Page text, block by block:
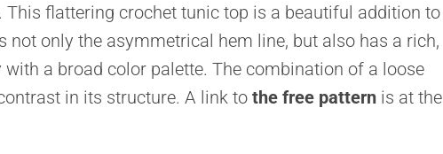
This flattering crochet tunic top is a beautiful addition to
not only the asymmetrical hem line, but also has a rich,
a broad color palette. The combination of a loose
in its structure. A link to the free pattern is at the